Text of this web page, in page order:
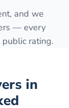
and we
— every
rating.
in